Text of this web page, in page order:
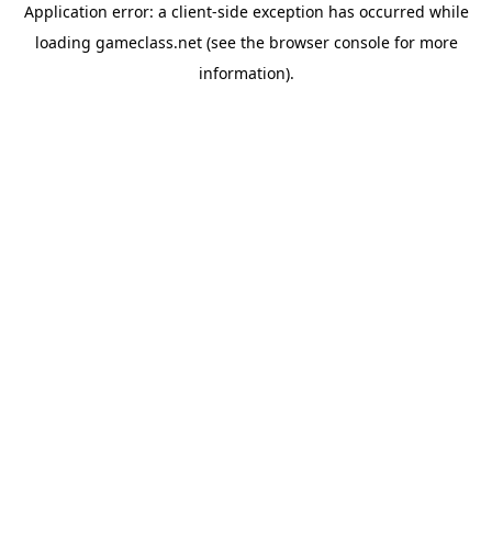
Application error: a client-side exception has occurred while
loading gameclass.net(see the browser consolefor more
information).